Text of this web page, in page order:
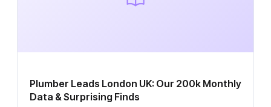
Plumber Leads London UK: Our 200k Monthly
Data & Surprising Finds